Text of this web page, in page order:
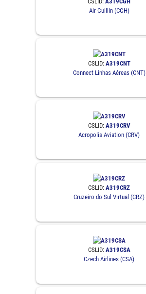
Air Guillin (CGH)
CSLID: A319CNT
Connect Linhas Aéreas (CNT)
CSLID: A319CRV
Acropolis Aviation (CRV)
CSLID: A319CRZ
Cruzeiro do Sul Virtual (CRZ)
CSLID: A319CSA
Czech Airlines (CSA)